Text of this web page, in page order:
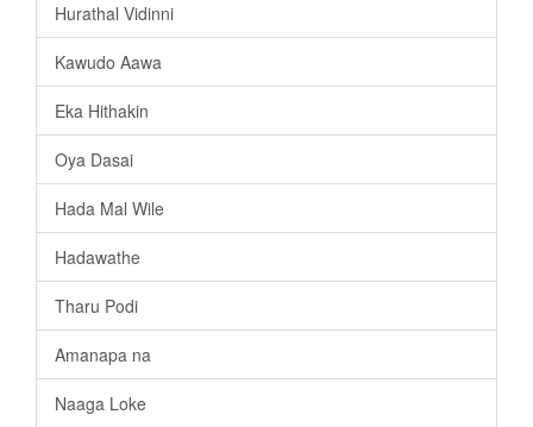
Hurathal Vidinni
Kawudo Aawa
Eka Hithakin
Oya Dasai
Hada Mal Wile
Hadawathe
Tharu Podi
Amanapa na
Naaga Loke